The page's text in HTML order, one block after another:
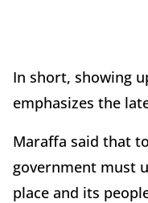
In short, showing
emphasizes the
Maraffa said that
government must
place and its